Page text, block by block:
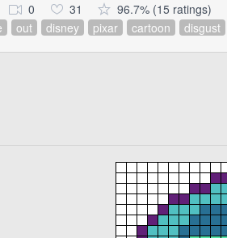
0 31
96.7% (15 ratings)
out disney pixar cartoon disgust